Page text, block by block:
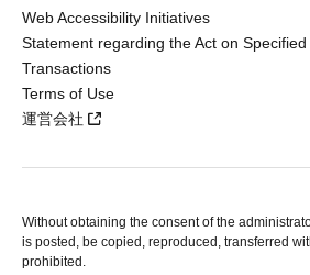
Web Accessibility Initiatives
Statement regarding the Act on
Transactions
Terms of Use
運営会社
Without obtaining the consent of the
is posted, be copied, reproduced, transferred
prohibited.